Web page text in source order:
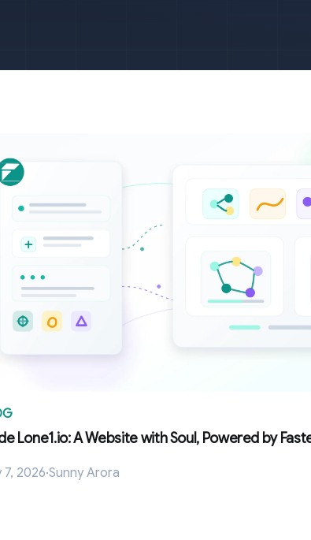
Lone1.io: A Website with Soul, Powered by
7, 2026·Sunny Arora